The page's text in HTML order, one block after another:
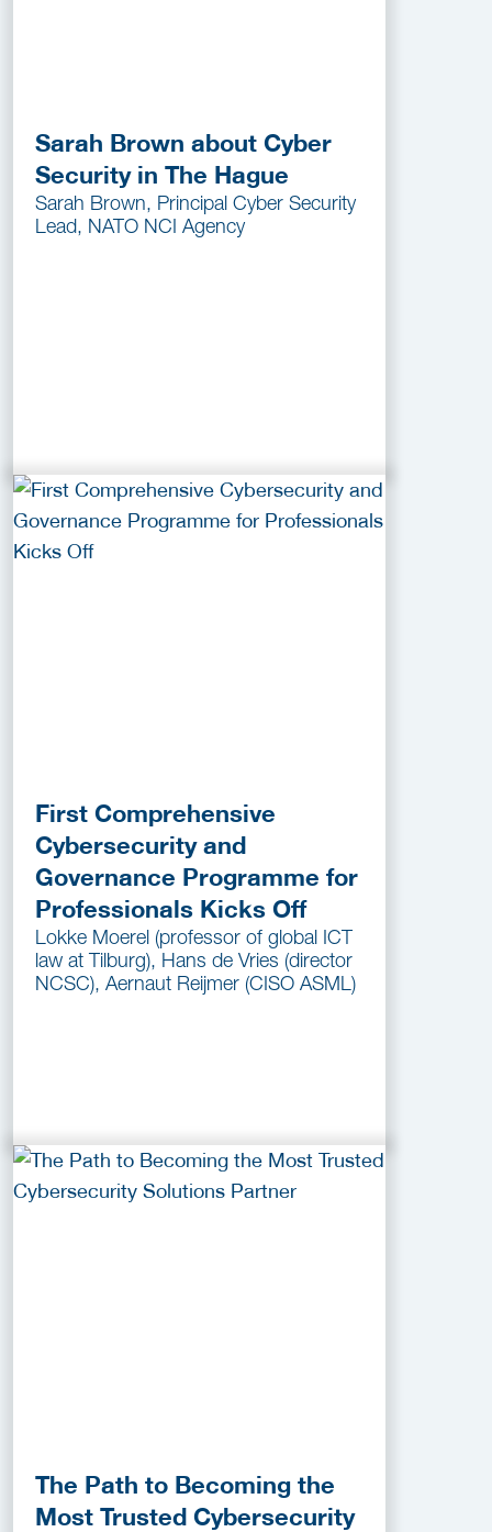
Sarah Brown about Cyber
Security in The Hague
Sarah Brown, Principal Cyber Security
Lead, NATO NCI Agency
First Comprehensive
Cybersecurity and
Governance Programme for
Professionals Kicks Off
Lokke Moerel (professor of global ICT
law at Tilburg), Hans de Vries (director
NCSC), Aernaut Reijmer (CISO ASML)
The Path to Becoming the
Most Trusted Cybersecurity